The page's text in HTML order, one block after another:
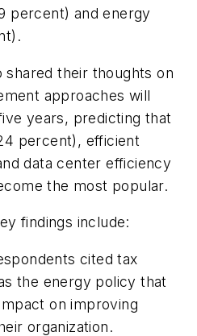
percent) and energy
shared their thoughts on
approaches will
years, predicting that
percent), efficient
data center efficiency
the most popular.
findings include:
cited tax
the energy policy that
on improving
organization.